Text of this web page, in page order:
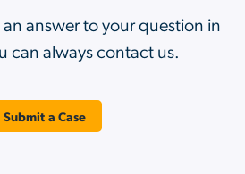
answer to your question in
can always contact us.
Submit a Case